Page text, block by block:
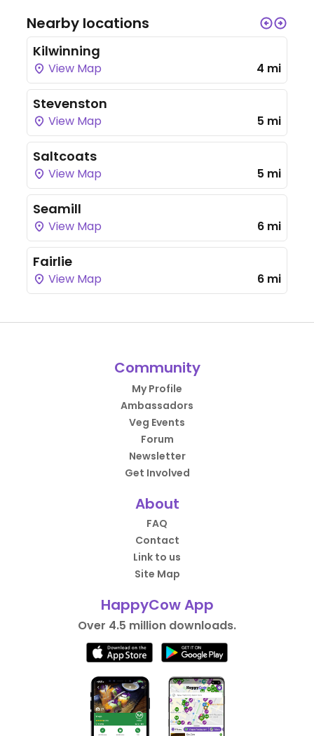
Nearby locations
Kilwinning
View Map 4 mi
Stevenston
View Map 5 mi
Saltcoats
View Map 5 mi
Seamill
View Map 6 mi
Fairlie
View Map 6 mi
Community
My Profile
Ambassadors
Veg Events
Forum
Newsletter
Get Involved
About
FAQ
Contact
Link to us
Site Map
HappyCow App
Over 4.5 million downloads.